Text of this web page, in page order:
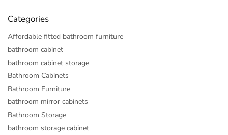
Categories
Affordable fitted bathroom furniture
bathroom cabinet
bathroom cabinet storage
Bathroom Cabinets
Bathroom Furniture
bathroom mirror cabinets
Bathroom Storage
bathroom storage cabinet